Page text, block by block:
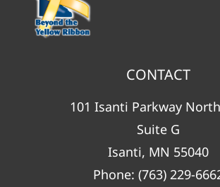
CONTACT
101 Isanti Parkway
Suite G
Isanti, MN 55040
Phone: (763) 229-